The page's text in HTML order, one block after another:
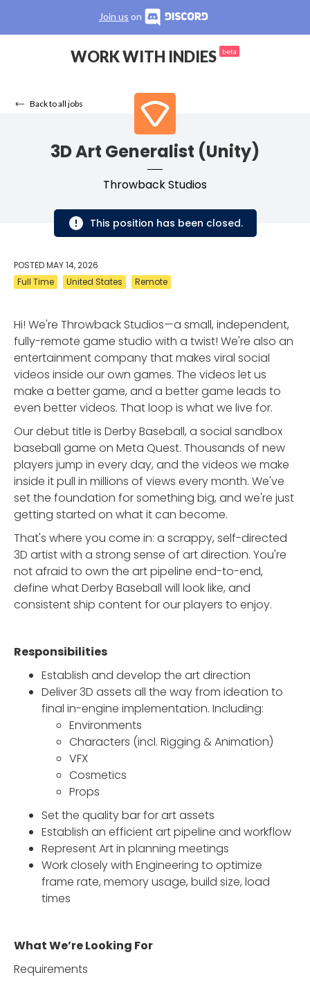
Join us on
WORK WITH INDIES beta
Back to all jobs
3D Art Generalist (Unity)
Throwback Studios
This position has been closed.
POSTEDMAY 14, 2026
Full Time
United States Remote
Hi! We're Throwback Studios—a small, independent,
fully-remote game studio with a twist! We're also an
entertainment company that makes viral social
videos inside our own games. The videos let us
make a better game, and a better game leads to
even better videos. That loop is what we live for.
Our debut title is Derby Baseball, a social sandbox
baseball game on Meta Quest. Thousands of new
players jump in every day, and the videos we make
inside it pull in millions of views every month. We've
set the foundation for something big, and we're just
getting started on what it can become.
That's where you come in: a scrappy, self-directed
3D artist with a strong sense of art direction. You're
not afraid to own the art pipeline end-to-end,
define what Derby Baseball will look like, and
consistent ship content for our players to enjoy.
Responsibilities
Establish and develop the art direction
Deliver 3D assets all the way from ideation to
final in-engine implementation. Including:
Environments
Characters (incl. Rigging & Animation)
VFX
Cosmetics
Props
Set the quality bar for art assets
Establish an efficient art pipeline and workflow
Represent Art in planning meetings
Work closely with Engineering to optimize
frame rate, memory usage, build size, load
times
What We’re Looking For
Requirements